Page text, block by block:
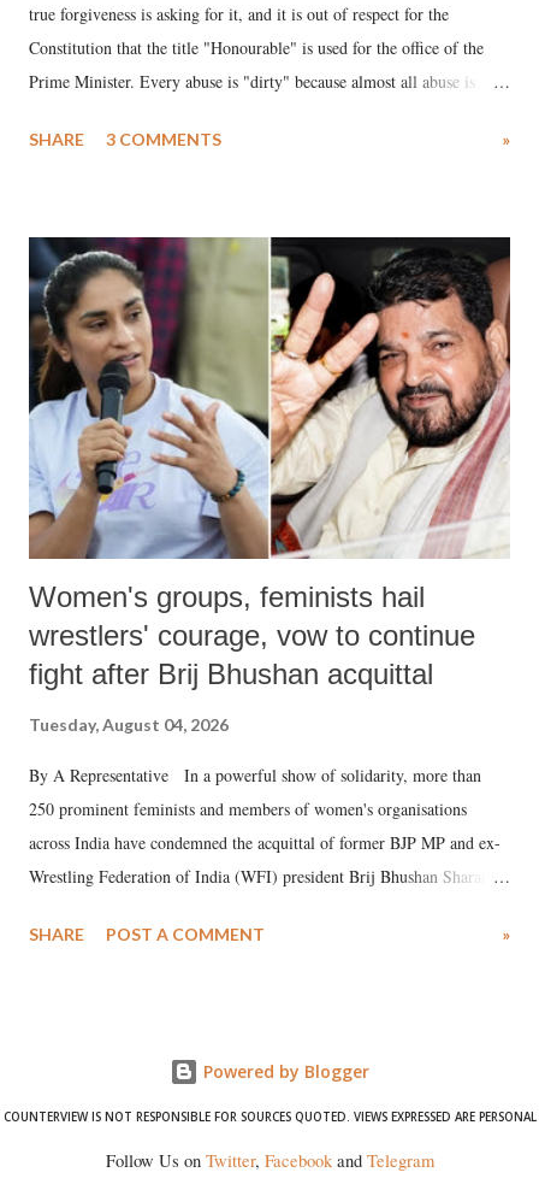
true forgiveness is asking for it, and it is out of respect for the
Constitution that the title "Honourable" is used for the office of the
Prime Minister. Every abuse is "dirty" because almost all abuse is
much like the disrobing of Draupadi in the royal court. This includes
India's Parliament to "Surpanakha's laugh"; and using a vulgar address
like "Didi O Didi" for a Chief Minister who holds a respected position
in a democracy—along with every other such remark. In the 79-year
history of independent India, you are better placed than anyone to say
which Prime Minister has used such language against women.
SHARE 3 COMMENTS »
Women's groups, feminists hail
wrestlers' courage, vow to continue
fight after Brij Bhushan acquittal
Tuesday, August 04, 2026
By A Representative In a powerful show of solidarity, more than
250 prominent feminists and members of women's organisations
across India have condemned the acquittal of former BJP MP and ex-
Wrestling Federation of India (WFI) president Brij Bhushan Sharan
wrestlers. The signatories have expressed unwavering support for the
SHARE POST A COMMENT »
Powered by Blogger
COUNTERVIEW IS NOT RESPONSIBLE FOR SOURCES QUOTED. VIEWS EXPRESSED ARE PERSONAL
Follow Us on Twitter, Facebookand Telegram